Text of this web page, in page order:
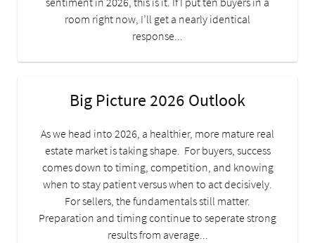
room right now, I’ll get a nearly identical
response...
Big Picture 2026 Outlook
As we head into 2026, a healthier, more mature real
estate market is taking shape. For buyers, success
comes down to timing, competition, and knowing
when to stay patient versus when to act decisively.
For sellers, the fundamentals still matter.
Preparation and timing continue to seperate strong
results from average...